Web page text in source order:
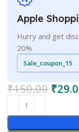
Apple
Hurry and get
20%
Sale_coupon_15
₹150.00 ₹